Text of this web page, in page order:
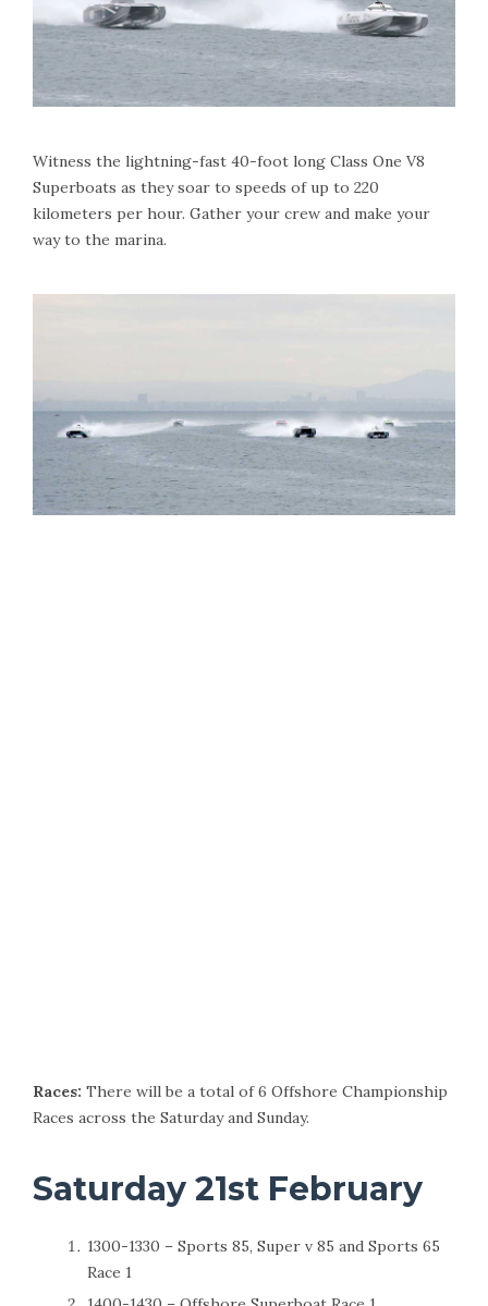
Witness the lightning-fast 40-foot long Class One V8
Superboats as they soar to speeds of up to 220
kilometers per hour. Gather your crew and make your
way to the marina.
Races: There will be a total of 6 Offshore Championship
Races across the Saturday and Sunday.
Saturday 21st February
1300-1330 – Sports 85, Super v 85 and Sports 65
Race 1